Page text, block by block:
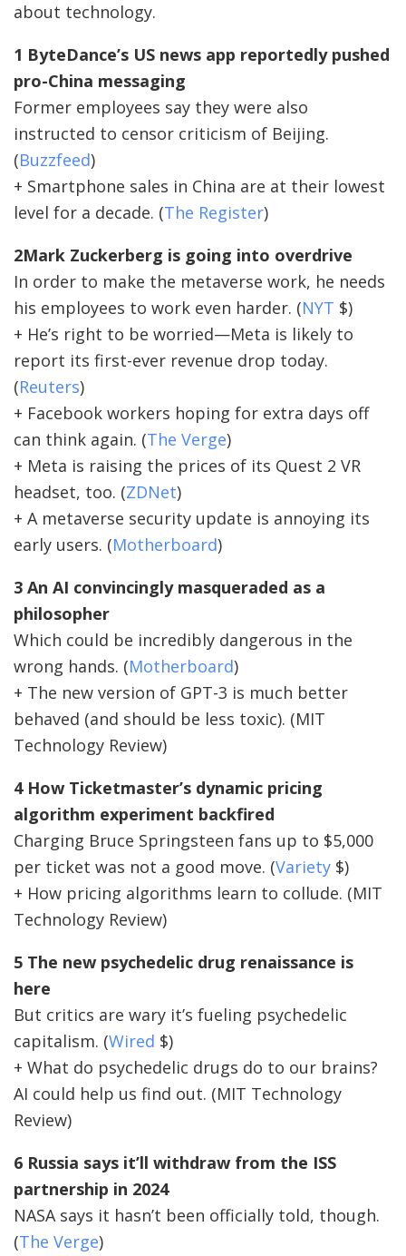
about technology.
1 ByteDance’s US news app reportedly pushed
pro-China messaging
Former employees say they were also
instructed to censor criticism of Beijing.
(Buzzfeed)
+ Smartphone sales in China are at their lowest
level for a decade. (The Register)
2Mark Zuckerberg is going into overdrive
In order to make the metaverse work, he needs
his employees to work even harder. (NYT $)
+ He’s right to be worried—Meta is likely to
report its first-ever revenue drop today.
(Reuters)
+ Facebook workers hoping for extra days off
can think again. (The Verge)
+ Meta is raising the prices of its Quest 2 VR
headset, too. (ZDNet)
+ A metaverse security update is annoying its
early users. (Motherboard)
3 An AI convincingly masqueraded as a
philosopher
Which could be incredibly dangerous in the
wrong hands. (Motherboard)
+ The new version of GPT-3 is much better
behaved (and should be less toxic). (MIT
Technology Review)
4 How Ticketmaster’s dynamic pricing
algorithm experiment backfired
Charging Bruce Springsteen fans up to $5,000
per ticket was not a good move. (Variety $)
+ How pricing algorithms learn to collude. (MIT
Technology Review)
5 The new psychedelic drug renaissance is
here
But critics are wary it’s fueling psychedelic
capitalism. (Wired $)
+ What do psychedelic drugs do to our brains?
AI could help us find out. (MIT Technology
Review)
6 Russia says it’ll withdraw from the ISS
partnership in 2024
NASA says it hasn’t been officially told, though.
(The Verge)